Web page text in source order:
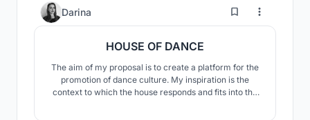
the active realization of their environment, fostering
social and contemplative well-being."
Darina 8
HOUSE OF DANCE
The aim of my proposal is to create a platform for the
promotion of dance culture. My inspiration is the
context to which the house responds and fits into the